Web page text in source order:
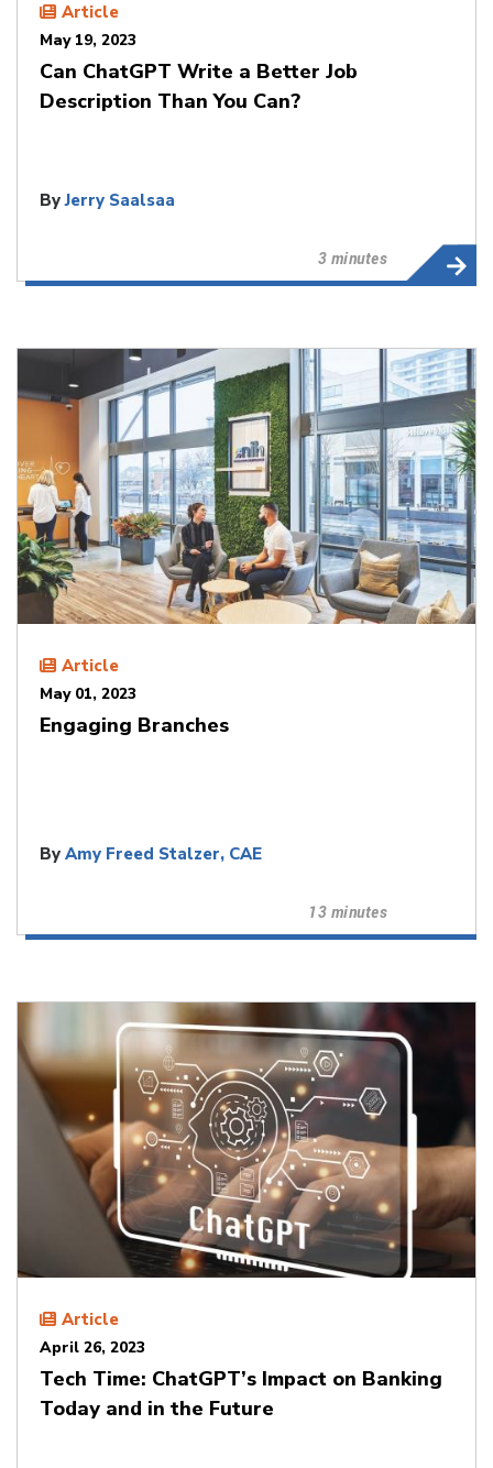
Article
May 19, 2023
Can ChatGPT Write a Better Job
Description Than You Can?
ByJerry Saalsaa
3 minutes
Article
May 01, 2023
Engaging Branches
By Amy Freed Stalzer, CAE
13 minutes
Article
April 26, 2023
Tech Time: ChatGPT’s Impact on Banking
Today and in the Future